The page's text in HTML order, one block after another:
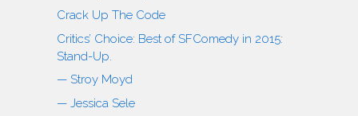
Crack Up The Code
Critics’ Choice: Best of SFComedy in 2015:
Stand-Up.
— Stroy Moyd
— Jessica Sele